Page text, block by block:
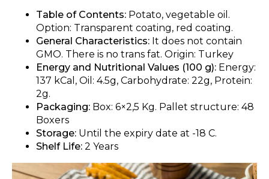
Table of Contents: Potato, vegetable oil.
Option: Transparent coating, red coating.
General Characteristics: It does not contain
GMO. There is no trans fat. Origin: Turkey
Energy and Nutritional Values (100 g): Energy:
137 kCal, Oil: 4.5g, Carbohydrate: 22g, Protein:
2g.
Packaging: Box: 6×2,5 Kg. Pallet structure: 48
Boxers
Storage: Until the expiry date at -18 C.
Shelf Life: 2 Years